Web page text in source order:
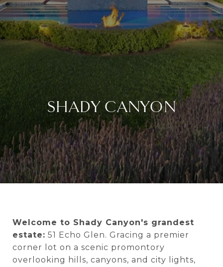
SHADY CANYON
Welcome to Shady Canyon's grandest
estate: 51 Echo Glen. Gracing a premier
corner lot on a scenic promontory
overlooking hills, canyons, and city lights,